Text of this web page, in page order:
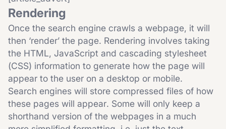
Rendering
Once the search engine crawls a webpage, it will
then ‘render’ the page. Rendering involves taking
the HTML, JavaScript and cascading stylesheet
(CSS) information to generate how the page will
appear to the user on a desktop or mobile.
Search engines will store compressed files of how
these pages will appear. Some will only keep a
shorthand version of the webpages in a much